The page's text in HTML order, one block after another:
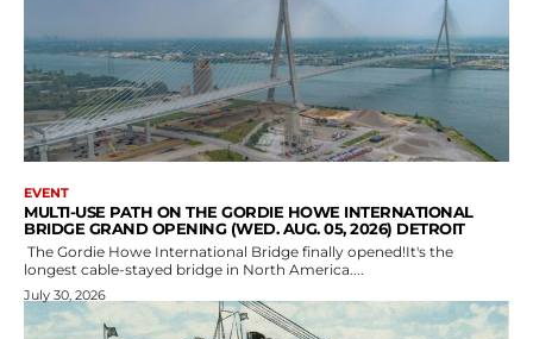
EVENT
MULTI-USE PATH ON THE GORDIE HOWE INTERNATIONAL
BRIDGE GRAND OPENING (WED. AUG. 05, 2026) DETROIT
The Gordie Howe International Bridge finally opened!It's the
longest cable-stayed bridge in North America....
July 30, 2026